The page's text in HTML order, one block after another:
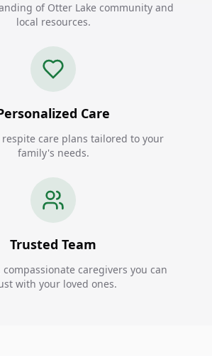
of Otter Lake community and
local resources.
Care
respite care plans tailored to your
family's needs.
Trusted Team
compassionate caregivers you can
with your loved ones.